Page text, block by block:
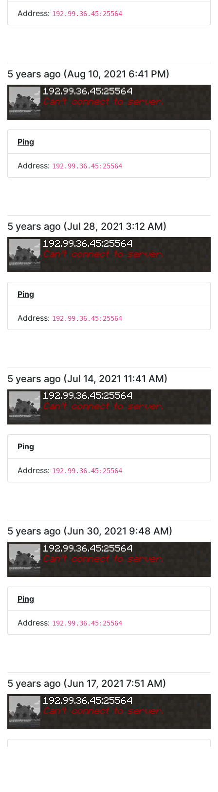
Address: 192.99.36.45:25564
5 years ago (Aug 10, 2021 6:41 PM)
192.99.36.45:25564
Can't connect to server.
Ping
Address: 192.99.36.45:25564
5 years ago (Jul 28, 2021 3:12 AM)
192.99.36.45:25564
Can't connect to server.
Ping
Address: 192.99.36.45:25564
5 years ago (Jul 14, 2021 11:41 AM)
192.99.36.45:25564
Can't connect to server.
Ping
Address: 192.99.36.45:25564
5 years ago (Jun 30, 2021 9:48 AM)
192.99.36.45:25564
Can't connect to server.
Ping
Address: 192.99.36.45:25564
5 years ago (Jun 17, 2021 7:51 AM)
192.99.36.45:25564
Can't connect to server.